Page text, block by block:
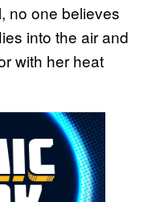
no one believes
into the air and
with her heat